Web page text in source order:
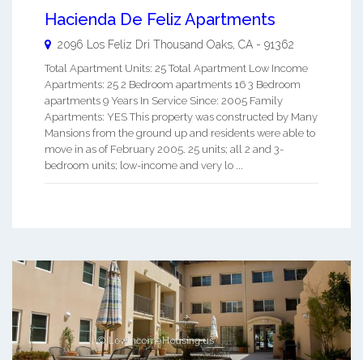
Hacienda De Feliz Apartments
2096 Los Feliz Dri Thousand Oaks CA - 91362
Total Apartment Units: 25 Total Apartment Low Income
Apartments: 25 2 Bedroom apartments 16 3 Bedroom
apartments 9 Years In Service Since: 2005 Family
Apartments: YES This property was constructed by Many
Mansions from the ground up and residents were able to
move in as of February 2005. 25 units; all 2 and 3-
bedroom units; low-income and very lo ...